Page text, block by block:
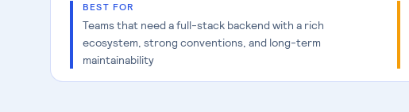
BEST FOR
Teams that need a full-stack backend with a rich
ecosystem, strong conventions, and long-term
maintainability